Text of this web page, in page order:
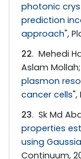
photonic
prediction
approach",
22. Mehedi
Aslam
plasmon
cancer cells",
23. Sk Md
properties
using
Continuum,